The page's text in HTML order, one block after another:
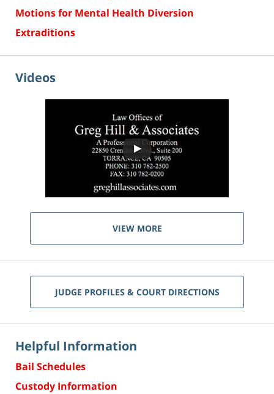
Motions for Mental Health Diversion
Extraditions
Videos
VIEW MORE
JUDGE PROFILES & COURT DIRECTIONS
Helpful Information
Bail Schedules
Custody Information